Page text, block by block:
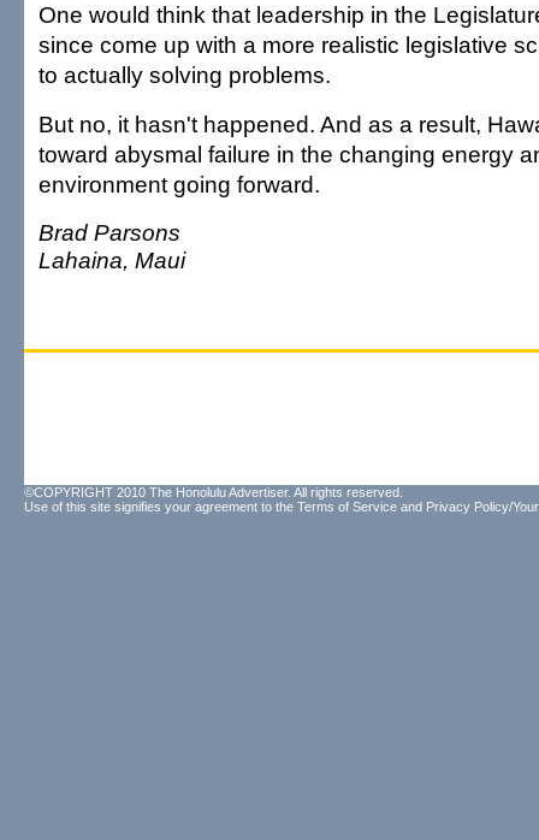
One would think that leadership in the
since come up with a more realistic legislative
to actually solving problems.
But no, it hasn't happened. And as a result,
toward abysmal failure in the changing energy
environment going forward.
Brad Parsons
Lahaina, Maui
©COPYRIGHT 2010 The Honolulu Advertiser. All rights reserved.
Use of this site signifies your agreement to the Terms of Service and Privacy Policy/